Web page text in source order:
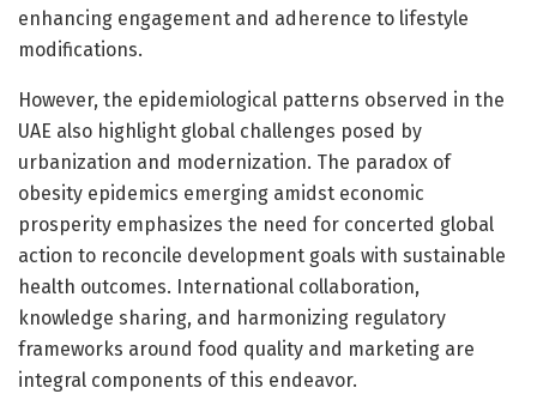
enhancing engagement and adherence to lifestyle
modifications.
However, the epidemiological patterns observed in the
UAE also highlight global challenges posed by
urbanization and modernization. The paradox of
obesity epidemics emerging amidst economic
prosperity emphasizes the need for concerted global
action to reconcile development goals with sustainable
health outcomes. International collaboration,
knowledge sharing, and harmonizing regulatory
frameworks around food quality and marketing are
integral components of this endeavor.